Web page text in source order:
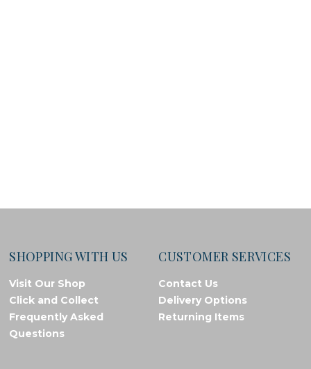
SHOPPING WITH US
Visit Our Shop
Click and Collect
Frequently Asked
Questions
CUSTOMER SERVICES
Contact Us
Delivery Options
Returning Items